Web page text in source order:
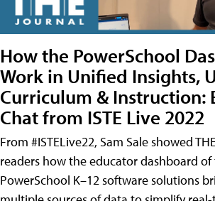
How the PowerSchool
Work in Unified Insights,
Curriculum & Instruction:
Chat from ISTE Live 2022
From #ISTELive22, Sam Sale showed
readers how the educator dashboard
PowerSchool K–12 software solutions